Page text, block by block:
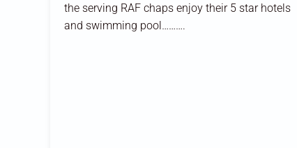
the serving RAF chaps enjoy their 5 star hotels
and swimming pool……….